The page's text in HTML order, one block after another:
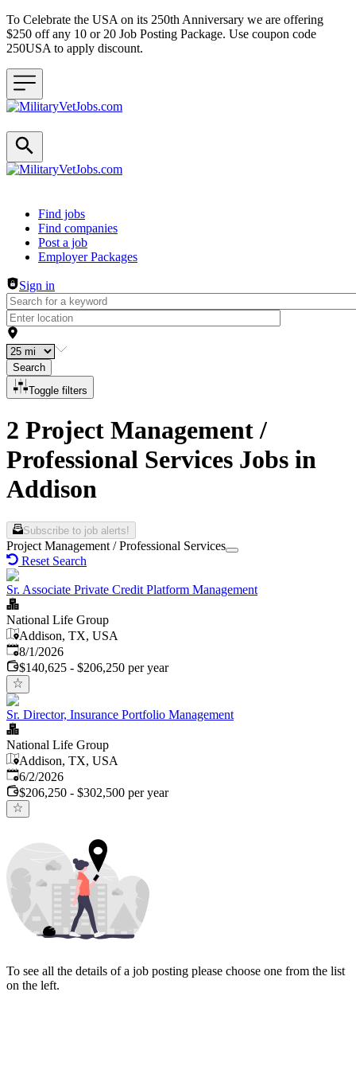
To Celebrate the USA on its 250th Anniversary we are offering
$250 off any 10 or 20 Job Posting Package. Use coupon code
250USA to apply discount.
Header navigation
Find jobs
Find companies
Post a job
Employer Packages
Sign in
Search
Toggle filters
2 Project Management /
Professional Services Jobs in
Addison
Subscribe to job alerts!
Project Management / Professional Services
Reset Search
Sr. Associate Private Credit Platform Management
National Life Group
Addison, TX, USA
Published
8/1/2026
$140,625 - $206,250 per year
Sr. Director, Insurance Portfolio Management
National Life Group
Addison, TX, USA
Published
6/2/2026
$206,250 - $302,500 per year
To see all the details of a job posting please choose one from the list
on the left.